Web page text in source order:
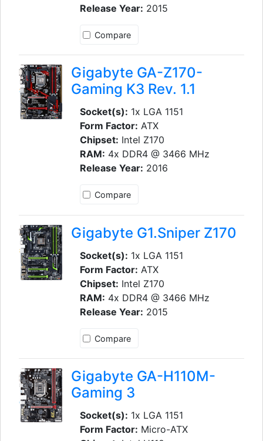
Release Year: 2015
Compare
Gigabyte GA-Z170-
Gaming K3 Rev. 1.1
Socket(s): 1x LGA 1151
Form Factor: ATX
Chipset: Intel Z170
RAM: 4x DDR4 @ 3466 MHz
Release Year: 2016
Compare
Gigabyte G1.Sniper Z170
Socket(s): 1x LGA 1151
Form Factor: ATX
Chipset: Intel Z170
RAM: 4x DDR4 @ 3466 MHz
Release Year: 2015
Compare
Gigabyte GA-H110M-
Gaming 3
Socket(s): 1x LGA 1151
Form Factor: Micro-ATX